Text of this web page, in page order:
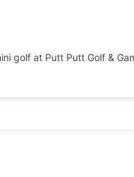
Golf & Game in